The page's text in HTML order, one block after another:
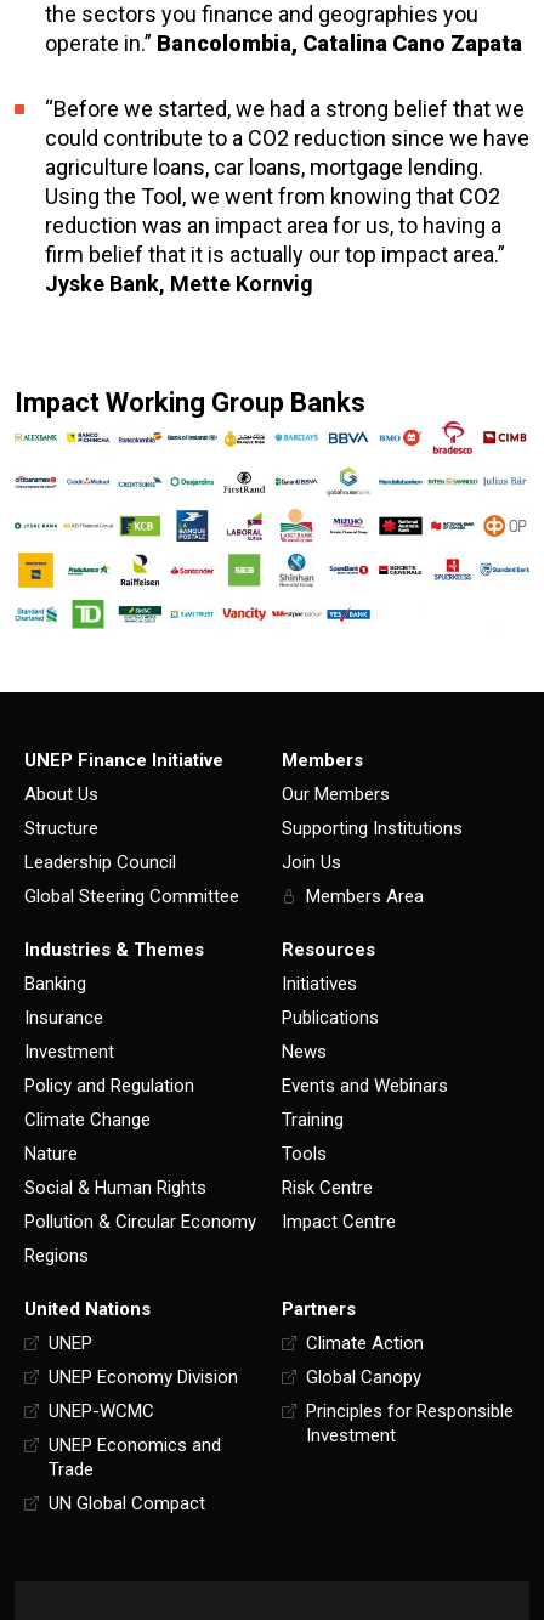
the sectors you finance and geographies you
operate in.” Bancolombia, Catalina Cano Zapata
“Before we started, we had a strong belief that we
could contribute to a CO2 reduction since we have
agriculture loans, car loans, mortgage lending.
Using the Tool, we went from knowing that CO2
reduction was an impact area for us, to having a
firm belief that it is actually our top impact area.”
Jyske Bank, Mette Kornvig
Impact Working Group Banks
UNEP Finance Initiative
About Us
Structure
Leadership Council
Global Steering Committee
Members
Our Members
Supporting Institutions
Join Us
Members Area
Industries & Themes
Banking
Insurance
Investment
Policy and Regulation
Climate Change
Nature
Social & Human Rights
Pollution & Circular Economy
Regions
Resources
Initiatives
Publications
News
Events and Webinars
Training
Tools
Risk Centre
Impact Centre
United Nations
UNEP
UNEP Economy Division
UNEP-WCMC
UNEP Economics and
Trade
UN Global Compact
Partners
Climate Action
Global Canopy
Principles for Responsible
Investment